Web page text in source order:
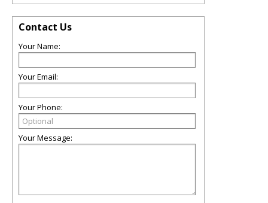
Contact Us
Your Name:
Your Email:
Your Phone:
Your Message: